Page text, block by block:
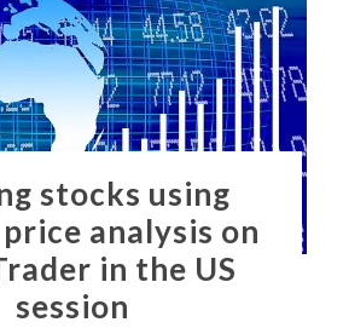
stocks using
analysis on
in the US
session